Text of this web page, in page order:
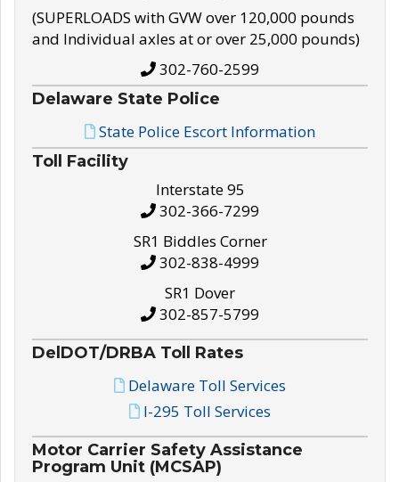
(SUPERLOADS with GVW over 120,000 pounds
and Individual axles at or over 25,000 pounds)
302-760-2599
Delaware State Police
State Police Escort Information
Toll Facility
Interstate 95
302-366-7299
SR1 Biddles Corner
302-838-4999
SR1 Dover
302-857-5799
DelDOT/DRBA Toll Rates
Delaware Toll Services
I-295 Toll Services
Motor Carrier Safety Assistance
Program Unit (MCSAP)